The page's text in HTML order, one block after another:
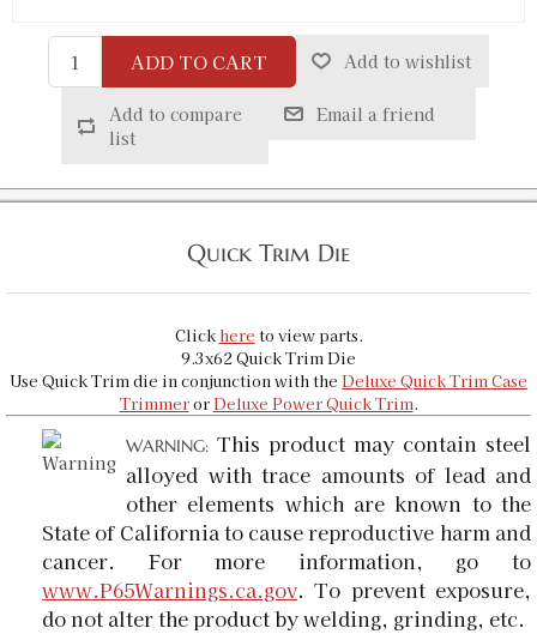
ADD TO CART Add to wishlist
Add to compare
list
Email a friend
Quick Trim Die
Click here to view parts.
9.3x62 Quick Trim Die
Use Quick Trim die in conjunction with the Deluxe Quick Trim Case
TrimmerorDeluxe Power Quick Trim.
WARNING: This product may contain steel
alloyed with trace amounts of lead and
other elements which are known to the
State of California to cause reproductive harm and
cancer. For more information, go to
www.P65Warnings.ca.gov. To prevent exposure,
do not alter the product by welding, grinding, etc.